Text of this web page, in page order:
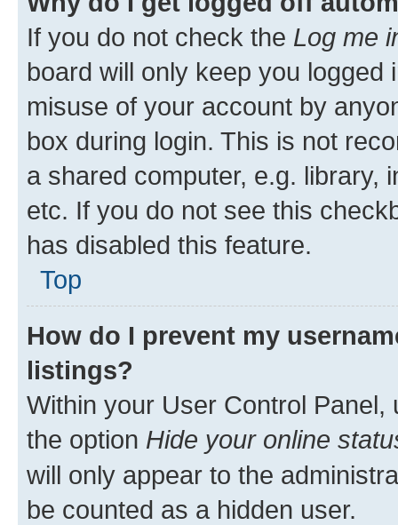
If you do not check the Log me
board will only keep you
misuse of your account by
box during login. This is not
a shared computer, e.g. library,
etc. If you do not see this
has disabled this feature.
Top
How do I prevent my
listings?
Within your User Control Panel,
the option Hide your online
will only appear to the
be counted as a hidden user.